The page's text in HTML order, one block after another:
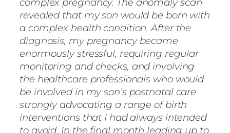
revealed that my son would be born with
a complex health condition. After the
diagnosis, my pregnancy became
enormously stressful, requiring regular
monitoring and checks, and involving
the healthcare professionals who would
be involved in my son’s postnatal care
strongly advocating a range of birth
interventions that I had always intended
to avoid. In the final month leading up to